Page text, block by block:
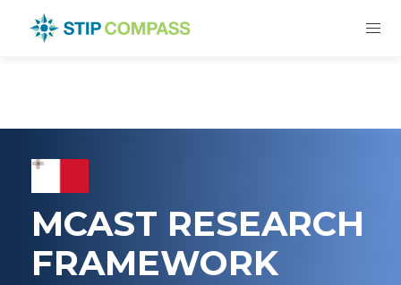
MCAST RESEARCH
FRAMEWORK